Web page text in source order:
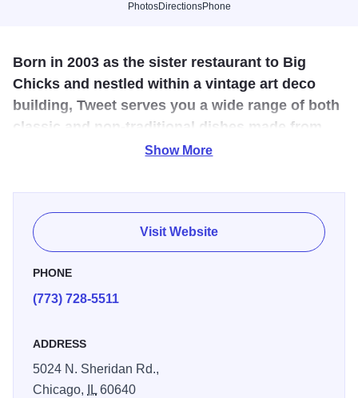
PhotosDirectionsPhone
Born in 2003 as the sister restaurant to Big
Chicks and nestled within a vintage art deco
building, Tweet serves you a wide range of both
classic and non-traditional dishes made from
fresh, organic-when-possible ingredients.
This friendly bar in the Uptown neighborhood caters to a
lesbian and gay clientele. Try Big Chicks’ next-door
restaurant, Tweet, for a delish breakfast, lunch or brunch
made with organic ingredients.
Show More
Visit Website
PHONE
(773) 728-5511
ADDRESS
5024 N. Sheridan Rd.,
Chicago,
IL60640